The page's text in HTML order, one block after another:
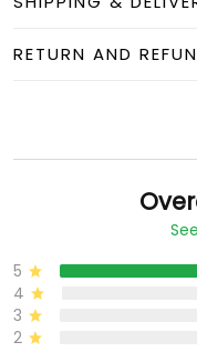
RETURN AND
5
4
3
2